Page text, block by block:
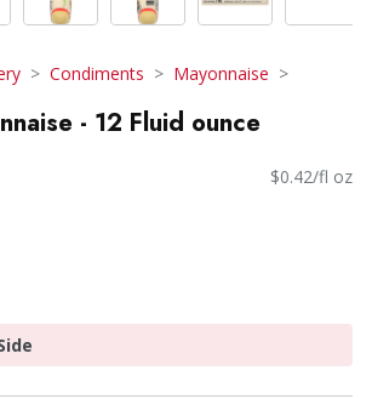
Condiments Mayonnaise
- 12 Fluid ounce
$0.42/fl oz